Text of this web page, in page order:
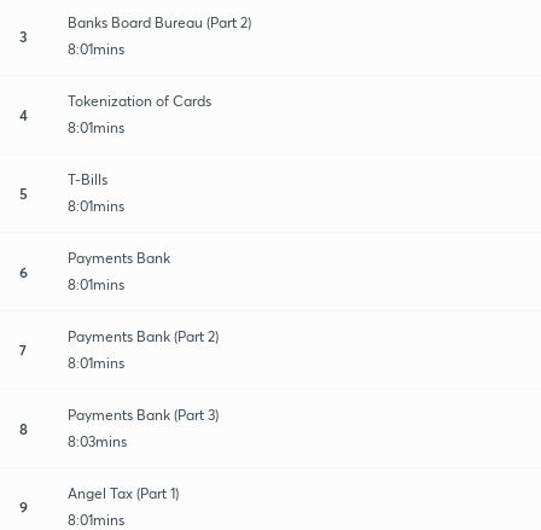
3
Banks Board Bureau (Part 2)
8:01mins
4
Tokenization of Cards
8:01mins
5
T-Bills
8:01mins
6
Payments Bank
8:01mins
7
Payments Bank (Part 2)
8:01mins
8
Payments Bank (Part 3)
8:03mins
9
Angel Tax (Part 1)
8:01mins